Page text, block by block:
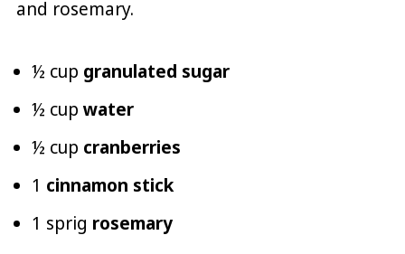
and rosemary.
½ cup granulated sugar
½ cup water
½ cup cranberries
1 cinnamon stick
1 sprig rosemary